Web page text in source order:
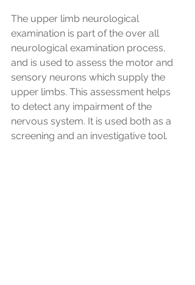
The upper limb neurological
examination is part of the over all
neurological examination process,
and is used to assess the motor and
sensory neurons which supply the
upper limbs. This assessment helps
to detect any impairment of the
nervous system. It is used both as a
screening and an investigative tool.